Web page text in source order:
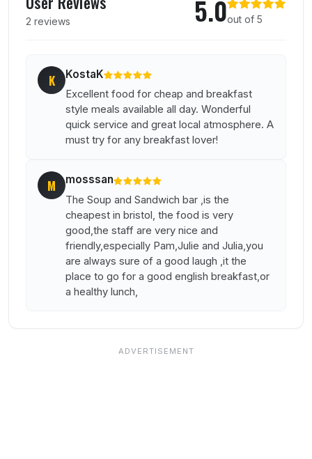
2 reviews 5.0out of 5
K KostaK
Excellent food for cheap and breakfast
style meals available all day. Wonderful
quick service and great local atmosphere. A
must try for any breakfast lover!
M mosssan
The Soup and Sandwich bar ,is the
cheapest in bristol, the food is very
good,the staff are very nice and
friendly,especially Pam,Julie and Julia,you
are always sure of a good laugh ,it the
place to go for a good english breakfast,or
a healthy lunch,